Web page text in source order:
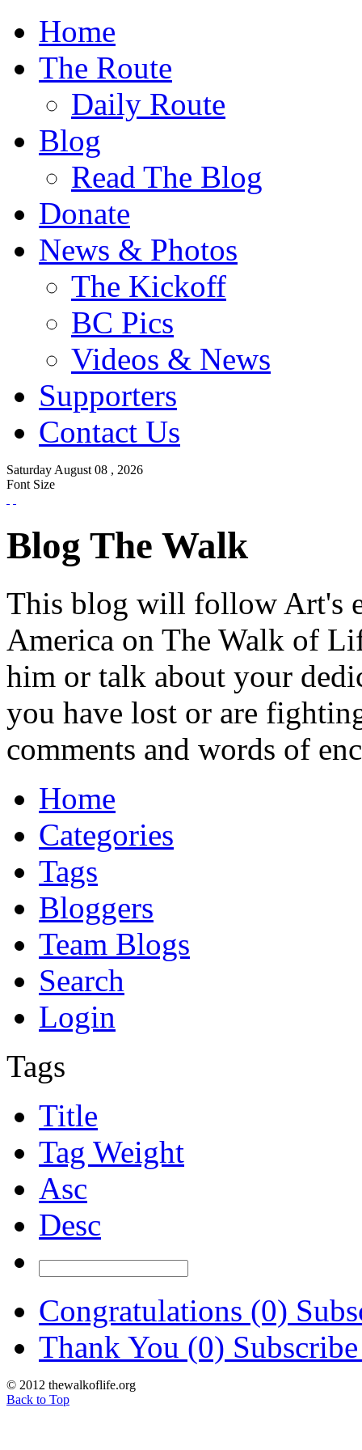
Home
The Route
Daily Route
Blog
Read The Blog
Donate
News & Photos
The Kickoff
BC Pics
Videos & News
Supporters
Contact Us
Saturday August 08 , 2026
Font Size
Blog The Walk
This blog will follow Art's
America on The Walk of
him or talk about your
you have lost or are
comments and words of
Home
Categories
Tags
Bloggers
Team Blogs
Search
Login
Tags
Title
Tag Weight
Asc
Desc
Congratulations (0)
Thank You (0)
© 2012 thewalkoflife.org
Back to Top